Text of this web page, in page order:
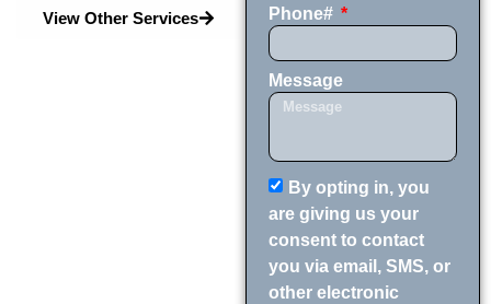
View Other Services Phone#
Message
By opting in, you
are giving us your
consent to contact
you via email, SMS, or
other electronic